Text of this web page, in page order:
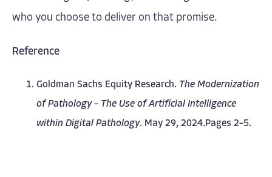
who you choose to deliver on that promise.
Reference
Goldman Sachs Equity Research. The Modernization
of Pathology – The Use of Artificial Intelligence
within Digital Pathology. May 29, 2024.Pages 2–5.